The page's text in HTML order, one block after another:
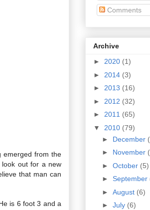
emerged from the
look out for a new
that man can
is 6 foot 3 and a
Comments
Archive
► 2020 (1)
► 2014 (3)
► 2013 (16)
► 2012 (32)
► 2011 (65)
▼ 2010 (79)
► December
► November
► October (5)
► September
► August (6)
► July (6)